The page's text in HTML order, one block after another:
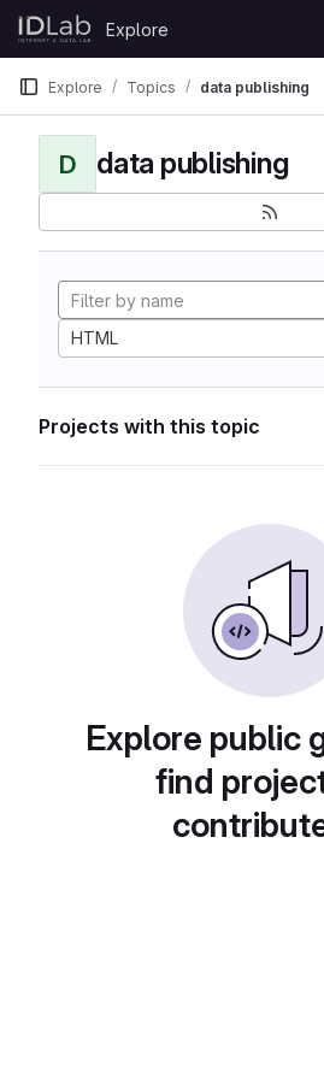
Skip to content
GitLab
Explore
Explore Topics data publishing
D data publishing
HTML
Projects with this topic
Explore public
find